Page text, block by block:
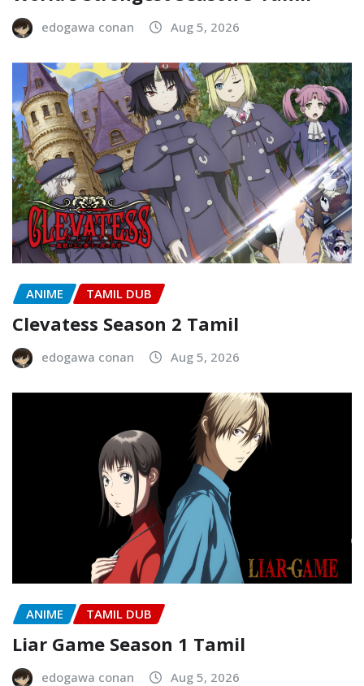
edogawa conan Aug 5, 2026
ANIME TAMIL DUB
Clevatess Season 2 Tamil
edogawa conan Aug 5, 2026
ANIME TAMIL DUB
Liar Game Season 1 Tamil
edogawa conan Aug 5, 2026